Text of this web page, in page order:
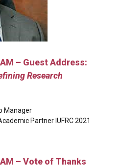
– Guest Address:
Research
Manager
Partner IUFRC 2021
– Vote of Thanks